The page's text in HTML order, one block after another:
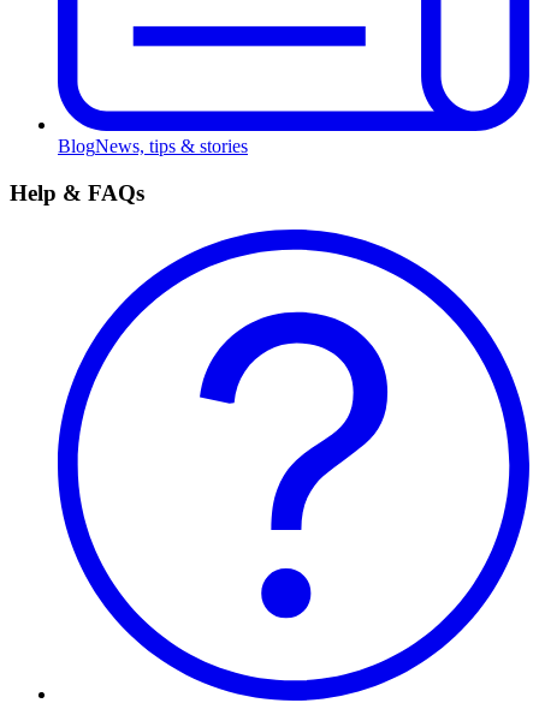
BlogNews, tips & stories
Help & FAQs